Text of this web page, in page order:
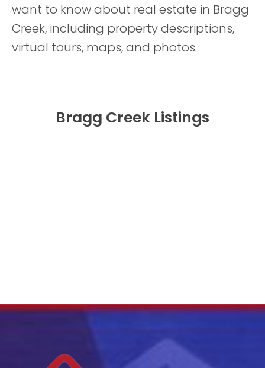
want to know about real estate in Bragg
Creek, including property descriptions,
virtual tours, maps, and photos.
Bragg Creek Listings